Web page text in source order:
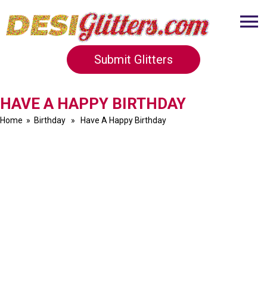
Submit Glitters
HAVE A HAPPY BIRTHDAY
Home » Birthday » Have A Happy Birthday